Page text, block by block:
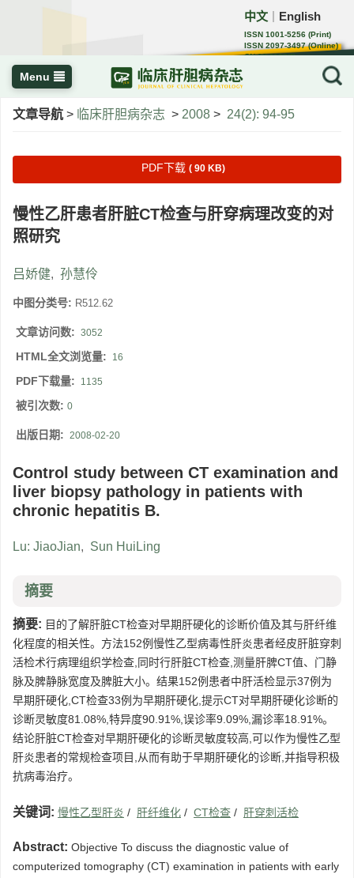
中文 English
ISSN 1001-5256 (Print)
ISSN 2097-3497 (Online)
CN 22-1108/R
Menu
文章导航 > 临床肝胆病杂志 > 2008 > 24(2): 94-95
PDF下载 ( 90 KB)
慢性乙肝患者肝脏CT检查与肝穿病理改变的对
照研究
吕娇健, 孙慧伶
中图分类号: R512.62
文章访问数: 3052
HTML全文浏览量: 16
PDF下载量: 1135
被引次数: 0
出版日期: 2008-02-20
Control study between CT examination and
liver biopsy pathology in patients with
chronic hepatitis B.
Lu: JiaoJian, Sun HuiLing
摘要
摘要: 目的了解肝脏CT检查对早期肝硬化的诊断价值及其与肝纤维
化程度的相关性。方法152例慢性乙型病毒性肝炎患者经皮肝脏穿刺
活检术行病理组织学检查,同时行肝脏CT检查,测量肝脾CT值、门静
脉及脾静脉宽度及脾脏大小。结果152例患者中肝活检显示37例为
早期肝硬化,CT检查33例为早期肝硬化,提示CT对早期肝硬化诊断的
诊断灵敏度81.08%,特异度90.91%,误诊率9.09%,漏诊率18.91%。
结论肝脏CT检查对早期肝硬化的诊断灵敏度较高,可以作为慢性乙型
肝炎患者的常规检查项目,从而有助于早期肝硬化的诊断,并指导积极
抗病毒治疗。
关键词: 慢性乙型肝炎 / 肝纤维化 / CT检查 / 肝穿刺活检
Abstract: Objective To discuss the diagnostic value of
computerized tomography (CT) examination in patients with early